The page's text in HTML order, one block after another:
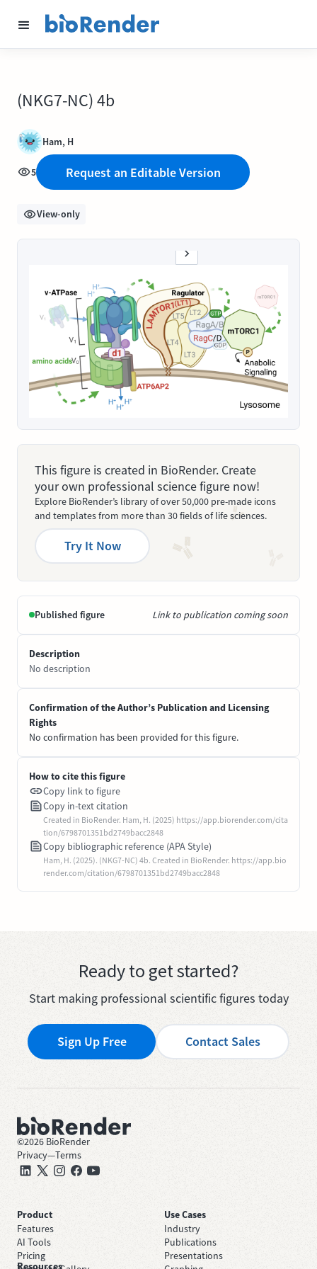
(NKG7-NC) 4b
Ham, H
5 Request an Editable Version
View-only
This figure is created in BioRender. Create
your own professional science figure now!
Explore BioRender’s library of over 50,000 pre-made icons
and templates from more than 30 fields of life sciences.
Try It Now
Published figure Link to publication coming soon
Description
No description
Confirmation of the Author’s Publication and Licensing
Rights
No confirmation has been provided for this figure.
How to cite this figure
Copy link to figure
Copy in-text citation
Created in BioRender. Ham, H. (2025) https://app.biorender.com/cita
tion/6798701351bd2749bacc2848
Copy bibliographic reference (APA Style)
Ham, H. (2025). (NKG7-NC) 4b. Created in BioRender. https://app.bio
render.com/citation/6798701351bd2749bacc2848
Ready to get started?
Start making professional scientific figures today
Sign Up Free Contact Sales
©2026 BioRender
Privacy—Terms
Product
Features
AI Tools
Pricing
Use Cases
Industry
Publications
Presentations
Resources